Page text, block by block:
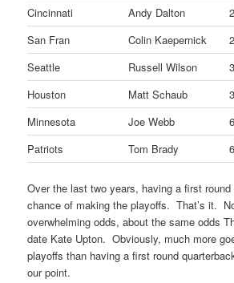
Cincinnati
Andy Dalton
San Fran
Colin Kaepernick
Seattle
Russell Wilson
Houston
Matt Schaub
Minnesota
Joe Webb
Patriots
Tom Brady
Over the last two years, having a first
chance of making the playoffs. That’s it.
overwhelming odds, about the same odds
date Kate Upton. Obviously, much more
playoffs than having a first round
our point.